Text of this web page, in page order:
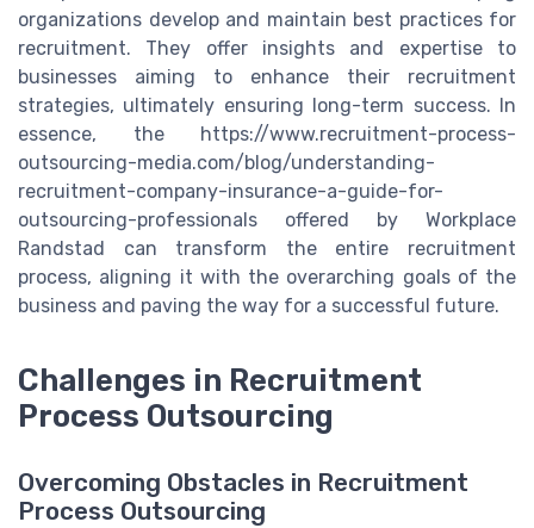
organizations develop and maintain best practices for
recruitment. They offer insights and expertise to
businesses aiming to enhance their recruitment
strategies, ultimately ensuring long-term success. In
essence, the https://www.recruitment-process-
outsourcing-media.com/blog/understanding-
recruitment-company-insurance-a-guide-for-
outsourcing-professionals offered by Workplace
Randstad can transform the entire recruitment
process, aligning it with the overarching goals of the
business and paving the way for a successful future.
Challenges in Recruitment
Process Outsourcing
Overcoming Obstacles in Recruitment
Process Outsourcing